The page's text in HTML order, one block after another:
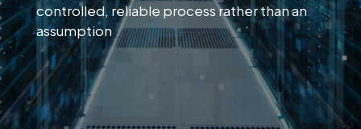
controlled, reliable process rather than an
assumption